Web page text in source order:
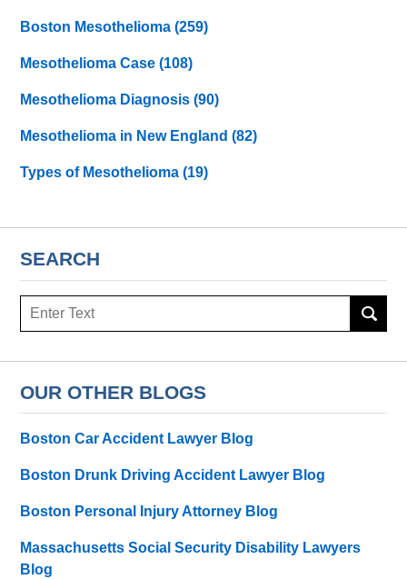
Boston Mesothelioma(259)
Mesothelioma Case(108)
Mesothelioma Diagnosis(90)
Mesothelioma in New England(82)
Types of Mesothelioma(19)
SEARCH
Search
OUR OTHER BLOGS
Boston Car Accident Lawyer Blog
Boston Drunk Driving Accident Lawyer Blog
Boston Personal Injury Attorney Blog
Massachusetts Social Security Disability Lawyers
Blog